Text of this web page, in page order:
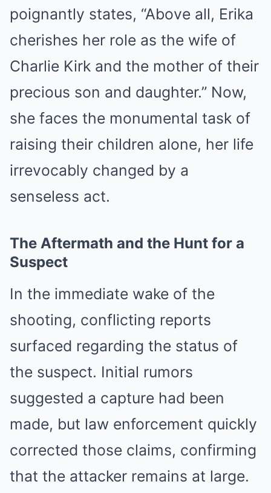
poignantly states, “Above all, Erika
cherishes her role as the wife of
Charlie Kirk and the mother of their
precious son and daughter.” Now,
she faces the monumental task of
raising their children alone, her life
irrevocably changed by a
senseless act.
The Aftermath and the Hunt for a
Suspect
In the immediate wake of the
shooting, conflicting reports
surfaced regarding the status of
the suspect. Initial rumors
suggested a capture had been
made, but law enforcement quickly
corrected those claims, confirming
that the attacker remains at large.